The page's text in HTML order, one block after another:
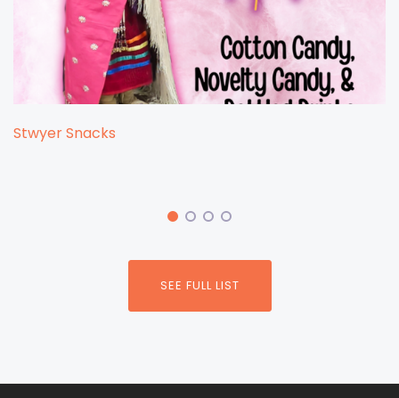
Stwyer Snacks
SEE FULL LIST